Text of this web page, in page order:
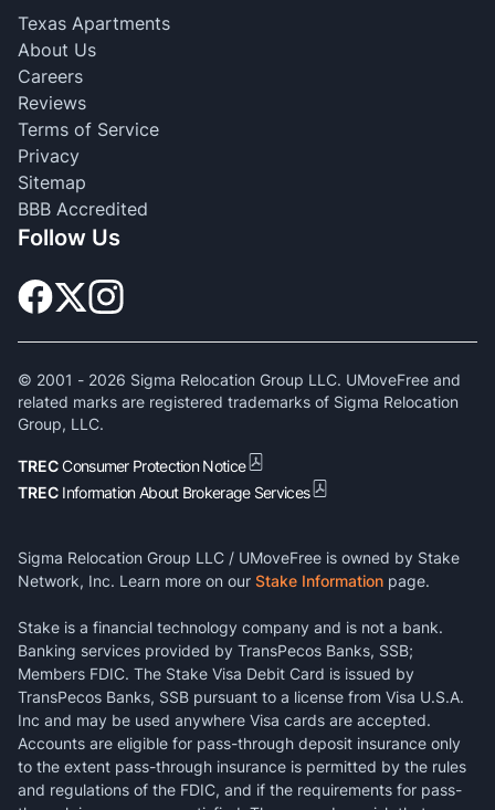
Texas Apartments
About Us
Careers
Reviews
Terms of Service
Privacy
Sitemap
BBB Accredited
Follow Us
© 2001 - 2026 Sigma Relocation Group LLC. UMoveFree and
related marks are registered trademarks of Sigma Relocation
Group, LLC.
TRECConsumer Protection Notice
TREC Information About Brokerage Services
Sigma Relocation Group LLC / UMoveFree is owned by Stake
Network, Inc. Learn more on our Stake Information page.
Stake is a financial technology company and is not a bank.
Banking services provided by TransPecos Banks, SSB;
Members FDIC. The Stake Visa Debit Card is issued by
TransPecos Banks, SSB pursuant to a license from Visa U.S.A.
Inc and may be used anywhere Visa cards are accepted.
Accounts are eligible for pass-through deposit insurance only
to the extent pass-through insurance is permitted by the rules
and regulations of the FDIC, and if the requirements for pass-